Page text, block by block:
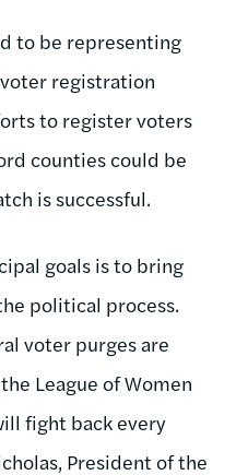
to be representing
registration
to register voters
counties could be
is successful.
goals is to bring
political process.
voter purges are
League of Women
fight back every
President of the